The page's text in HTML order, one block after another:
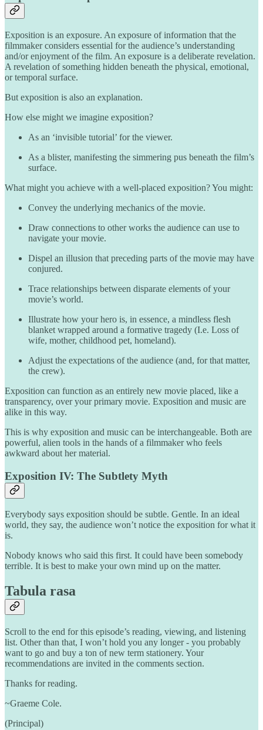
Exposition is an exposure. An exposure of information that the
filmmaker considers essential for the audience’s understanding
and/or enjoyment of the film. An exposure is a deliberate revelation.
A revelation of something hidden beneath the physical, emotional,
or temporal surface.
But exposition is also an explanation.
How else might we imagine exposition?
As an ‘invisible tutorial’ for the viewer.
As a blister, manifesting the simmering pus beneath the film’s
surface.
What might you achieve with a well-placed exposition? You might:
Convey the underlying mechanics of the movie.
Draw connections to other works the audience can use to
navigate your movie.
Dispel an illusion that preceding parts of the movie may have
conjured.
Trace relationships between disparate elements of your
movie’s world.
Illustrate how your hero is, in essence, a mindless flesh
blanket wrapped around a formative tragedy (I.e. Loss of
wife, mother, childhood pet, homeland).
Adjust the expectations of the audience (and, for that matter,
the crew).
Exposition can function as an entirely new movie placed, like a
transparency, over your primary movie. Exposition and music are
alike in this way.
This is why exposition and music can be interchangeable. Both are
powerful, alien tools in the hands of a filmmaker who feels
awkward about her material.
Exposition IV: The Subtlety Myth
Everybody says exposition should be subtle. Gentle. In an ideal
world, they say, the audience won’t notice the exposition for what it
is.
Nobody knows who said this first. It could have been somebody
terrible. It is best to make your own mind up on the matter.
Tabula rasa
Scroll to the end for this episode’s reading, viewing, and listening
list. Other than that, I won’t hold you any longer - you probably
want to go and buy a ton of new term stationery. Your
recommendations are invited in the comments section.
Thanks for reading.
~Graeme Cole.
(Principal)